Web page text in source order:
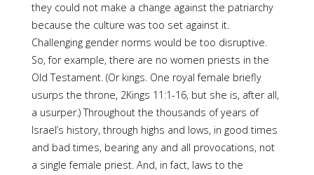
they could not make a change against the patriarchy
because the culture was too set against it.
Challenging gender norms would be too disruptive.
So, for example, there are no women priests in the
Old Testament. (Or kings. One royal female briefly
usurps the throne, 2Kings 11:1-16, but she is, after all,
a usurper.) Throughout the thousands of years of
Israel’s history, through highs and lows, in good times
and bad times, bearing any and all provocations, not
a single female priest. And, in fact, laws to the